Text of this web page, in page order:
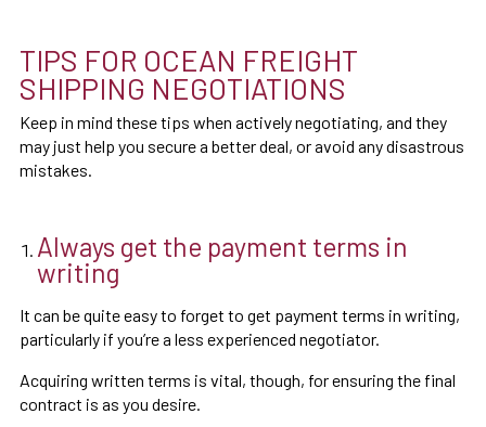
TIPS FOR OCEAN FREIGHT
SHIPPING NEGOTIATIONS
Keep in mind these tips when actively negotiating, and they
may just help you secure a better deal, or avoid any disastrous
mistakes.
Always get the payment terms in
writing
It can be quite easy to forget to get payment terms in writing,
particularly if you’re a less experienced negotiator.
Acquiring written terms is vital, though, for ensuring the final
contract is as you desire.